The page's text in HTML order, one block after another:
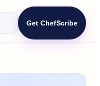
Get ChefScribe